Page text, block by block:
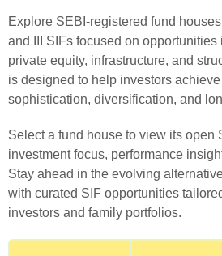
Explore SEBI‑registered fund
and III SIFs focused on opportunities
private equity, infrastructure, and
is designed to help investors
sophistication, diversification, and
Select a fund house to view its open
investment focus, performance
Stay ahead in the evolving
with curated SIF opportunities
investors and family portfolios.